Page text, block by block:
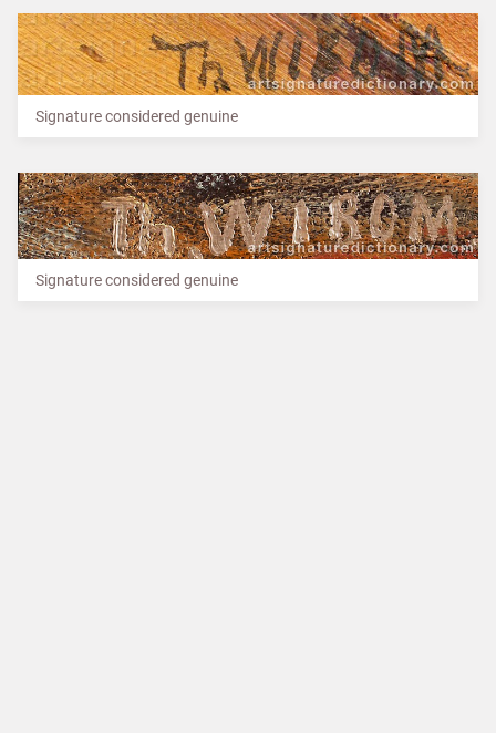
Signature considered genuine
Signature considered genuine